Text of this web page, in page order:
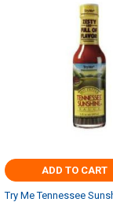
ADD TO CART
Try Me Tennessee